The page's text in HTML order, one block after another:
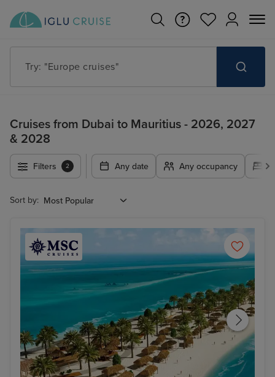
Try: "Europe cruises"
Cruises from Dubai to Mauritius - 2026, 2027
& 2028
Filters 2 Any date Any occupancy
Sort by: